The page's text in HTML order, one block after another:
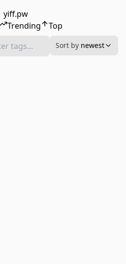
yiff.pw
Trending
Top
Sort by newest